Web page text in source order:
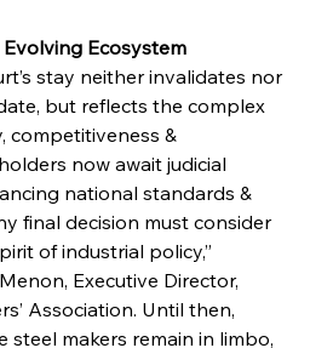
Ecosystem
stay neither invalidates nor
but reflects the complex
competitiveness &
now await judicial
national standards &
final decision must consider
of industrial policy,”
Executive Director,
Association. Until then,
steel makers remain in limbo,